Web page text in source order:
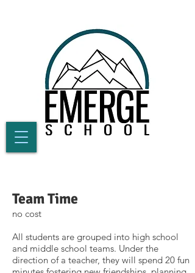
Team Time
no cost
All students are grouped into high school
and middle school teams. Under the
direction of a teacher, they will spend 20 fun